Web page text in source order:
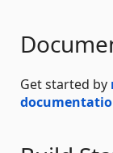
Get started by